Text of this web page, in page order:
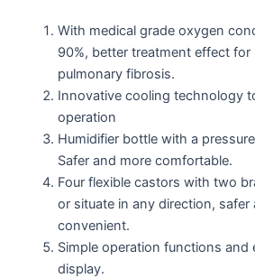
With medical grade oxygen
90%, better treatment effect
pulmonary fibrosis.
Innovative cooling technology
operation
Humidifier bottle with a
Safer and more comfortable.
Four flexible castors with two
or situate in any direction, safer
convenient.
Simple operation functions and
display.